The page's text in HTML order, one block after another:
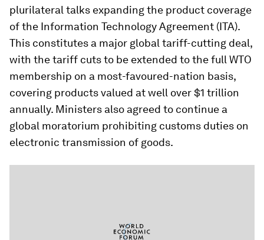
plurilateral talks expanding the product coverage
of the Information Technology Agreement (ITA).
This constitutes a major global tariff-cutting deal,
with the tariff cuts to be extended to the full WTO
membership on a most-favoured-nation basis,
covering products valued at well over $1 trillion
annually. Ministers also agreed to continue a
global moratorium prohibiting customs duties on
electronic transmission of goods.